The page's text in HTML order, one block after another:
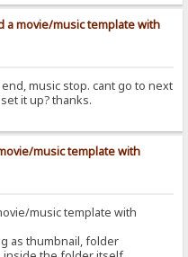
a movie/music template with
music stop. cant go to next
it up? thanks.
music template with
music template with
as thumbnail, folder